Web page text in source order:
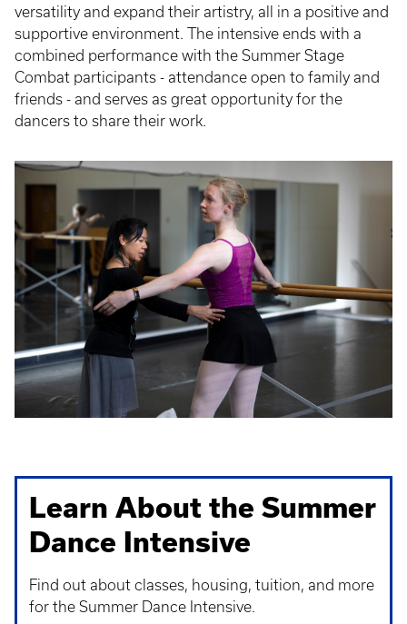
versatility and expand their artistry, all in a positive and
supportive environment. The intensive ends with a
combined performance with the Summer Stage
Combat participants - attendance open to family and
friends - and serves as great opportunity for the
dancers to share their work.
Event
Poster
Learn About the Summer
Dance Intensive
Find out about classes, housing, tuition, and more
for the Summer Dance Intensive.